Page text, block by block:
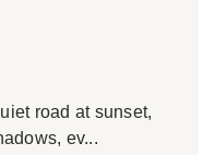
road at sunset,
ev...